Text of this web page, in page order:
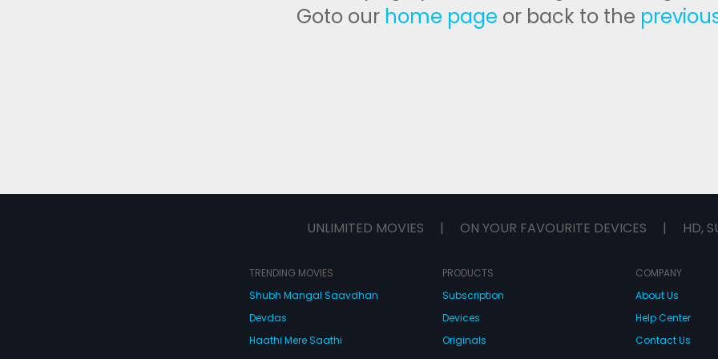
Goto our home page or back to the
UNLIMITED MOVIES | ON YOUR FAVOURITE DEVICES | HD,
TRENDING MOVIES
Shubh Mangal Saavdhan
Devdas
Haathi Mere Saathi
PRODUCTS
Subscription
Devices
Originals
COMPANY
About Us
Help Center
Contact Us